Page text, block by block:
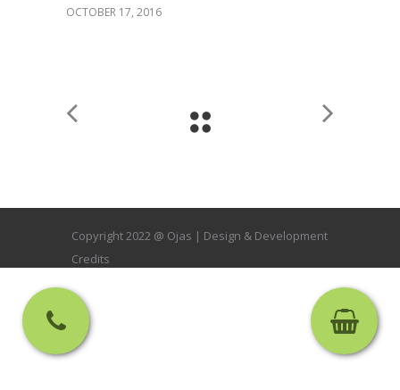
OCTOBER 17, 2016
Copyright 2022 @ Ojas | Design & Development
Credits